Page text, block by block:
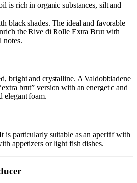
is rich in organic substances, silt and
black shades. The ideal and favorable
the Rive di Rolle Extra Brut with
notes.
bright and crystalline. A Valdobbiadene
brut” version with an energetic and
elegant foam.
is particularly suitable as an aperitif with
appetizers or light fish dishes.